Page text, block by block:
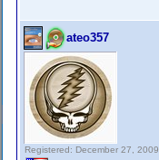
ateo357
Registered: December 27, 2009